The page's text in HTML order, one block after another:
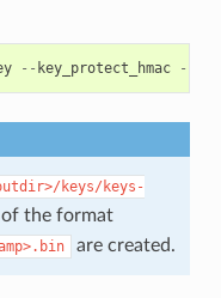
-- key_protect_hmac --
keys/keys-
the format
are created.